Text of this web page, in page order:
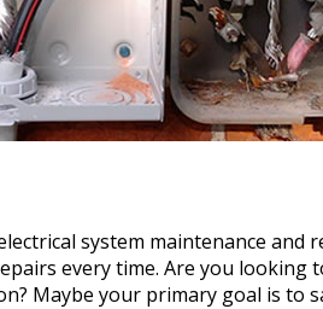
system maintenance and
every time. Are you looking
Maybe your primary goal is to